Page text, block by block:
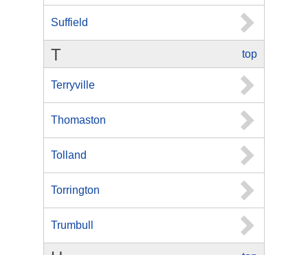
Suffield
top
T
Terryville
Thomaston
Tolland
Torrington
Trumbull